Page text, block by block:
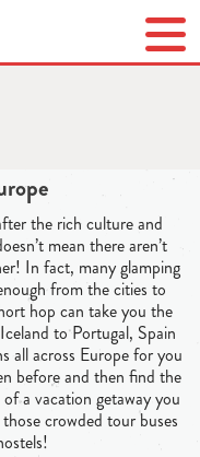
the rich culture and
mean there aren’t
In fact, many glamping
from the cities to
hop can take you the
to Portugal, Spain
all across Europe for you
before and then find the
a vacation getaway you
crowded tour buses